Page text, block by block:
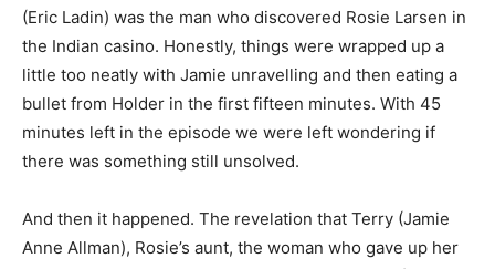
(Eric Ladin) was the man who discovered Rosie Larsen in
the Indian casino. Honestly, things were wrapped up a
little too neatly with Jamie unravelling and then eating a
bullet from Holder in the first fifteen minutes. With 45
minutes left in the episode we were left wondering if
there was something still unsolved.
And then it happened. The revelation that Terry (Jamie
Anne Allman), Rosie’s aunt, the woman who gave up her